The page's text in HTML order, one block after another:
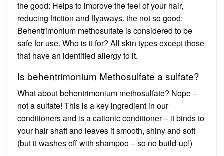
the good: Helps to improve the feel of your hair,
reducing friction and flyaways. the not so good:
Behentrimonium methosulfate is considered to be
safe for use. Who is it for? All skin types except those
that have an identified allergy to it.
Is behentrimonium Methosulfate a sulfate?
What about behentrimonium methosulfate? Nope –
not a sulfate! This is a key ingredient in our
conditioners and is a cationic conditioner – it binds to
your hair shaft and leaves it smooth, shiny and soft
(but it washes off with shampoo – so no build-up!)